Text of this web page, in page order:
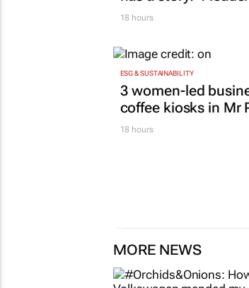
18 hours
ESG & SUSTAINABILITY
3 women-led
coffee kiosks in Mr
18 hours
MORE NEWS